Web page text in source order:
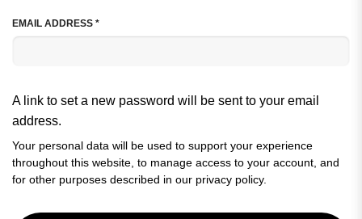
EMAIL ADDRESS *REQUIRED
A link to set a new password will be sent to your email
address.
Your personal data will be used to support your experience
throughout this website, to manage access to your account, and
for other purposes described in our privacy policy.